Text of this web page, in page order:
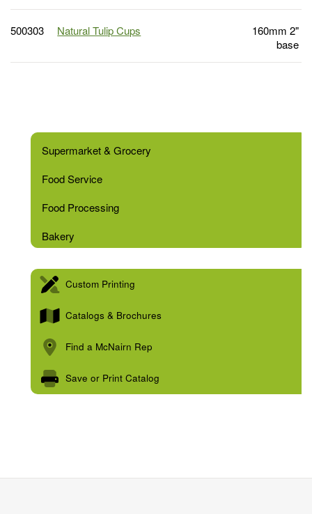
500303 Natural Tulip Cups
160mm 2"
base
Supermarket & Grocery
Food Service
Food Processing
Bakery
Custom Printing
Catalogs & Brochures
Find a McNairn Rep
Save or Print Catalog